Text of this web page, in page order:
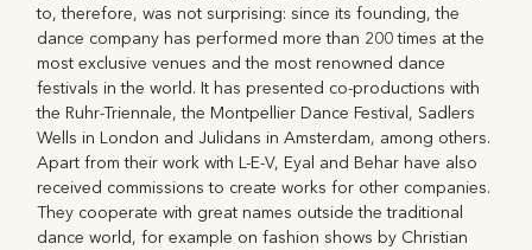
to, therefore, was not surprising: since its founding, the
dance company has performed more than 200 times at the
most exclusive venues and the most renowned dance
festivals in the world. It has presented co-productions with
the Ruhr-Triennale, the Montpellier Dance Festival, Sadlers
Wells in London and Julidans in Amsterdam, among others.
Apart from their work with L-E-V, Eyal and Behar have also
received commissions to create works for other companies.
They cooperate with great names outside the traditional
dance world, for example on fashion shows by Christian